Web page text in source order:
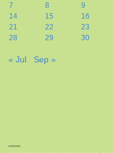
7
8 9
14
15 16
21
22 23
28
29 30
« Jul Sep »